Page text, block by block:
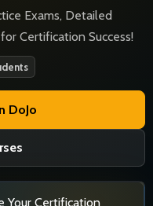
Exams, Detailed
Certification Success!
DoJo